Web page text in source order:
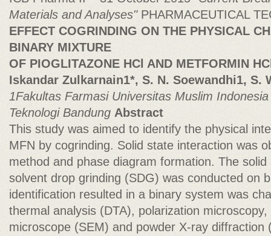
Materials and Analyses" PHARMACEUTICAL
EFFECT COGRINDING ON THE PHYSICAL
BINARY MIXTURE
OF PIOGLITAZONE HCl AND METFORMIN
Iskandar Zulkarnain1*, S. N. Soewandhi1, S.
1Fakultas Farmasi Universitas Muslim
Teknologi BandungAbstract
This study was aimed to identify the physical
MFN by cogrinding. Solid state interaction was
method and phase diagram formation. The
solvent drop grinding (SDG) was conducted on
identification resulted in a binary system was
thermal analysis (DTA), polarization
microscope (SEM) and powder X-ray diffraction